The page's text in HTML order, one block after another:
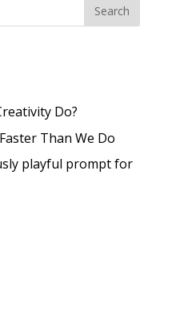
Do?
Than We Do
playful prompt for